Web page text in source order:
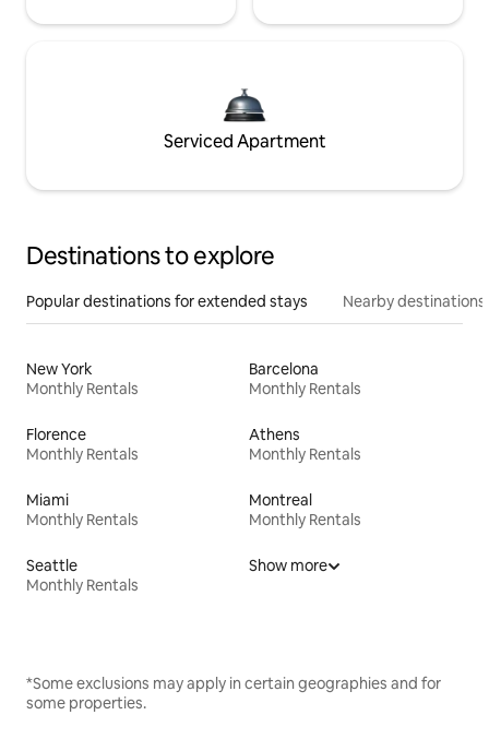
Serviced Apartment
Destinations to explore
Popular destinations for extended stays Nearby destinations
New York
Monthly Rentals
Barcelona
Monthly Rentals
Florence
Monthly Rentals
Athens
Monthly Rentals
Miami
Monthly Rentals
Montreal
Monthly Rentals
Seattle
Monthly Rentals
Show more
*Some exclusions may apply in certain geographies and for
some properties.